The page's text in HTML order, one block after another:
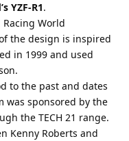
YZF-R1.
World
the design is inspired
in 1999 and used
to the past and dates
was sponsored by the
the TECH 21 range.
Kenny Roberts and